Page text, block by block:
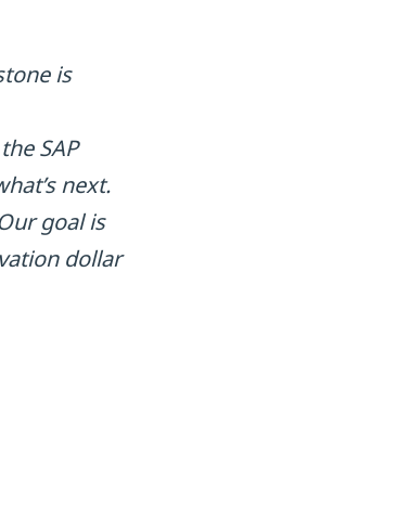
is
SAP
next.
goal is
dollar